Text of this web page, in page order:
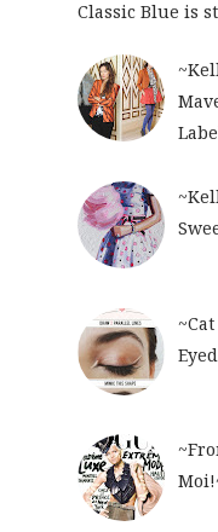
Classic Blue is